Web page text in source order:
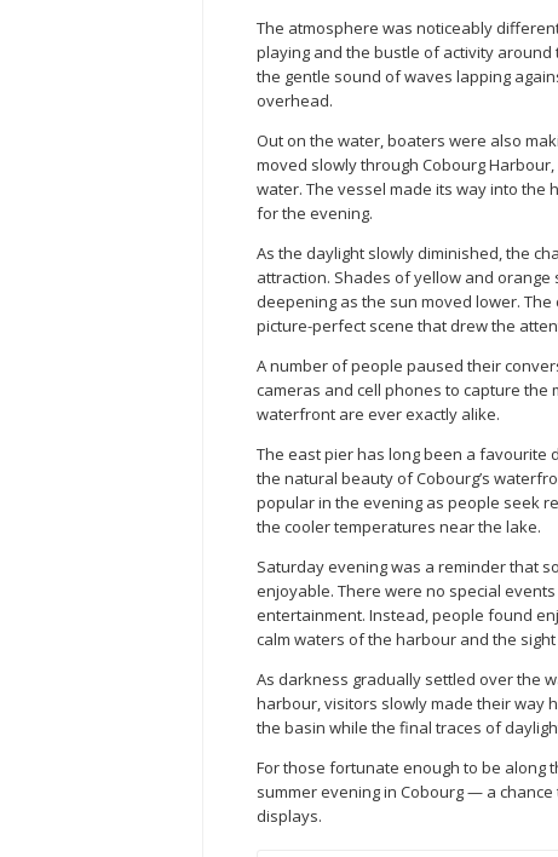
The atmosphere was noticeably
playing and the bustle of activity
the gentle sound of waves lapping
overhead.
Out on the water, boaters were also
moved slowly through Cobourg
water. The vessel made its way into
for the evening.
As the daylight slowly diminished, the
attraction. Shades of yellow and
deepening as the sun moved lower.
picture-perfect scene that drew the
A number of people paused their
cameras and cell phones to capture the
waterfront are ever exactly alike.
The east pier has long been a
the natural beauty of Cobourg’s
popular in the evening as people seek
the cooler temperatures near the lake.
Saturday evening was a reminder that
enjoyable. There were no special
entertainment. Instead, people found
calm waters of the harbour and the
As darkness gradually settled over the
harbour, visitors slowly made their way
the basin while the final traces of
For those fortunate enough to be along
summer evening in Cobourg — a
displays.